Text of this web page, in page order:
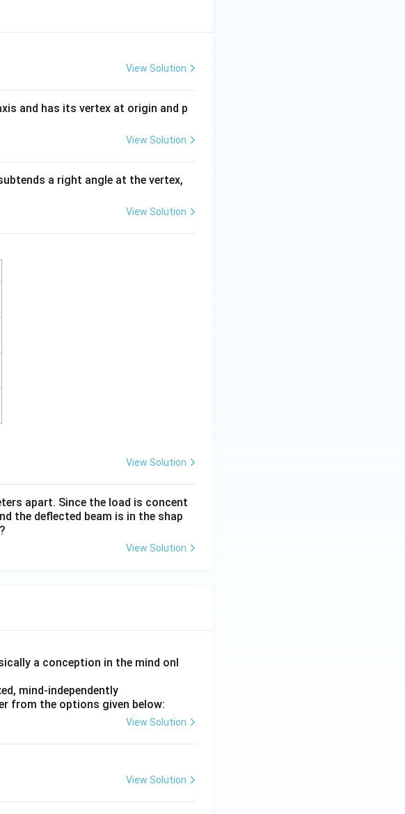
View Solution
and has its vertex at origin and p
View Solution
a right angle at the vertex,
View Solution
View Solution
apart. Since the load is concent
the deflected beam is in the shap
View Solution
a conception in the mind onl
mind-independently
from the options given below:
View Solution
View Solution